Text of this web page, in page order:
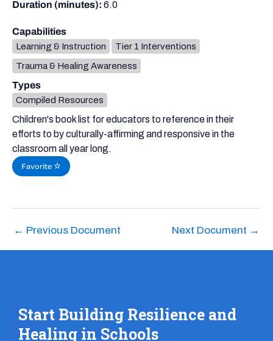
Children's book list for educators to reference in their
efforts to by culturally-affirming and responsive in the
classroom all year long.
Favorite
Duration (minutes): 6.0
Capabilities
Learning & Instruction
Tier 1 Interventions
Trauma & Healing Awareness
Types
Compiled Resources
← Previous Document Next Document →
Start Building Resilience and
Healing in Schools